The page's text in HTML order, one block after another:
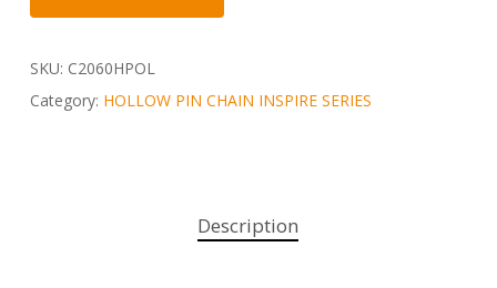
SKU: C2060HPOL
Category: HOLLOW PIN CHAIN INSPIRE SERIES
Description